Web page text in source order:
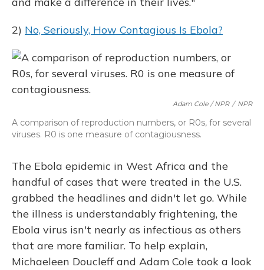
2) No, Seriously, How Contagious Is Ebola?
Adam Cole / NPR / NPR
A comparison of reproduction numbers, or R0s, for several
viruses. R0 is one measure of contagiousness.
The Ebola epidemic in West Africa and the
handful of cases that were treated in the U.S.
grabbed the headlines and didn't let go. While
the illness is understandably frightening, the
Ebola virus isn't nearly as infectious as others
that are more familiar. To help explain,
Michaeleen Doucleff and Adam Cole took a look